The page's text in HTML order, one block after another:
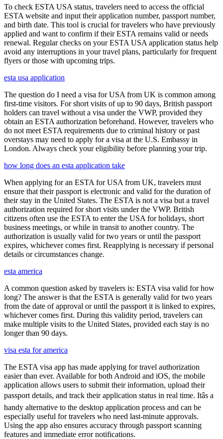
To check ESTA USA status, travelers need to access the official
ESTA website and input their application number, passport number,
and birth date. This tool is crucial for travelers who have previously
applied and want to confirm if their ESTA remains valid or needs
renewal. Regular checks on your ESTA USA application status help
avoid any interruptions in your travel plans, particularly for frequent
flyers or those with upcoming trips.
esta usa application
The question do I need a visa for USA from UK is common among
first-time visitors. For short visits of up to 90 days, British passport
holders can travel without a visa under the VWP, provided they
obtain an ESTA authorization beforehand. However, travelers who
do not meet ESTA requirements due to criminal history or past
overstays may need to apply for a visa at the U.S. Embassy in
London. Always check your eligibility before planning your trip.
how long does an esta application take
When applying for an ESTA for USA from UK, travelers must
ensure that their passport is electronic and valid for the duration of
their stay in the United States. The ESTA is not a visa but a travel
authorization required for short visits under the VWP. British
citizens often use the ESTA to enter the USA for holidays, short
business meetings, or while in transit to another country. The
authorization is usually valid for two years or until the passport
expires, whichever comes first. Reapplying is necessary if personal
details or circumstances change.
esta america
A common question asked by travelers is: ESTA visa valid for how
long? The answer is that the ESTA is generally valid for two years
from the date of approval or until the passport it is linked to expires,
whichever comes first. During this validity period, travelers can
make multiple visits to the United States, provided each stay is no
longer than 90 days.
visa esta for america
The ESTA visa app has made applying for travel authorization
easier than ever. Available for both Android and iOS, the mobile
application allows users to submit their information, upload their
passport details, and track their application status in real time. Itâs a
handy alternative to the desktop application process and can be
especially useful for travelers who need last-minute approvals.
Using the app also ensures accuracy through passport scanning
features and immediate error notifications.